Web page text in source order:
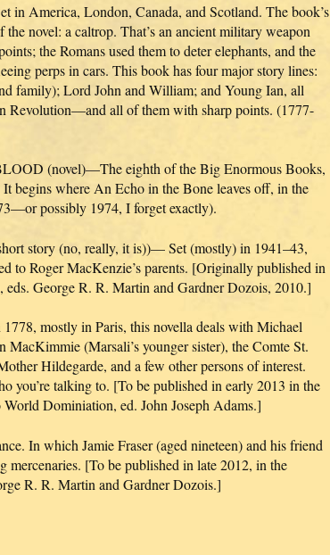
America, London, Canada, and Scotland. The book’s
novel: a caltrop. That’s an ancient military weapon
the Romans used them to deter elephants, and the
perps in cars. This book has four major story lines:
family); Lord John and William; and Young Ian, all
Revolution—and all of them with sharp points. (1777-
(novel)—The eighth of the Big Enormous Books,
begins where An Echo in the Bone leaves off, in the
possibly 1974, I forget exactly).
story (no, really, it is))— Set (mostly) in 1941–43,
to Roger MacKenzie’s parents. [Originally published in
George R. R. Martin and Gardner Dozois, 2010.]
mostly in Paris, this novella deals with Michael
MacKimmie (Marsali’s younger sister), the Comte St.
Hildegarde, and a few other persons of interest.
you’re talking to. [To be published in early 2013 in the
Dominiation, ed. John Joseph Adams.]
In which Jamie Fraser (aged nineteen) and his friend
mercenaries. [To be published in late 2012, in the
R. R. Martin and Gardner Dozois.]